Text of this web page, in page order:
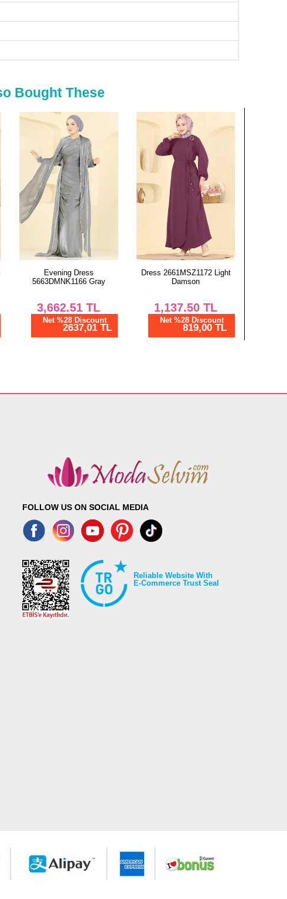
108
139
112
139
Bought These
Evening Dress
5663DMNK1166 Gray
3,662.51 TL
Net %28 Discount
2637,01 TL
Dress 2661MSZ1172 Light
Damson
1,137.50 TL
Net %28 Discount
819,00 TL
FOLLOW US ON SOCIAL MEDIA
Reliable Website With
E-Commerce Trust Seal